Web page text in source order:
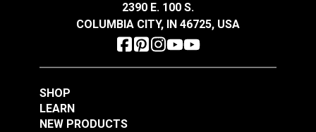
#0 Plain Grommet &
Die Set 1/4" (Brass)
#26300
$11.95
Add to Cart
#5 Spur Grommet Die
Set 5/8"
#85171
2390 E. 100 S.
COLUMBIA CITY, IN 46725, USA
SHOP
LEARN
NEW PRODUCTS